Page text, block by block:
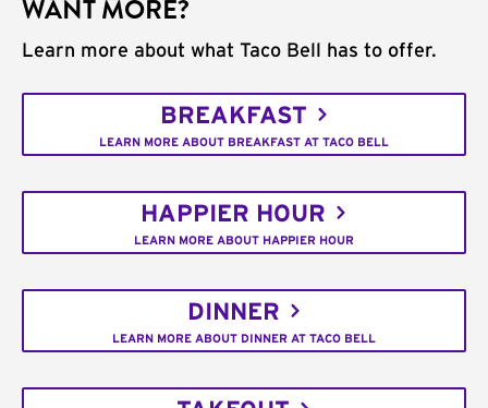
WANT MORE?
Learn more about what Taco Bell has to offer.
BREAKFAST
LEARN MORE ABOUT BREAKFAST AT TACO BELL
HAPPIER HOUR
LEARN MORE ABOUT HAPPIER HOUR
DINNER
LEARN MORE ABOUT DINNER AT TACO BELL